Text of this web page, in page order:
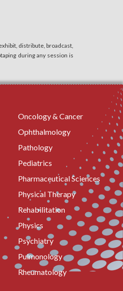
distribute, broadcast,
during any session is
Oncology & Cancer
Ophthalmology
Pathology
Pediatrics
Pharmaceutical Sciences
Physical Therapy
Rehabilitation
Physics
Psychiatry
Pulmonology
Rheumatology